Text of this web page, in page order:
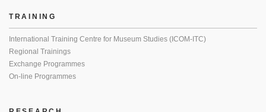
TRAINING
International Training Centre for Museum Studies (ICOM-ITC)
Regional Trainings
Exchange Programmes
On-line Programmes